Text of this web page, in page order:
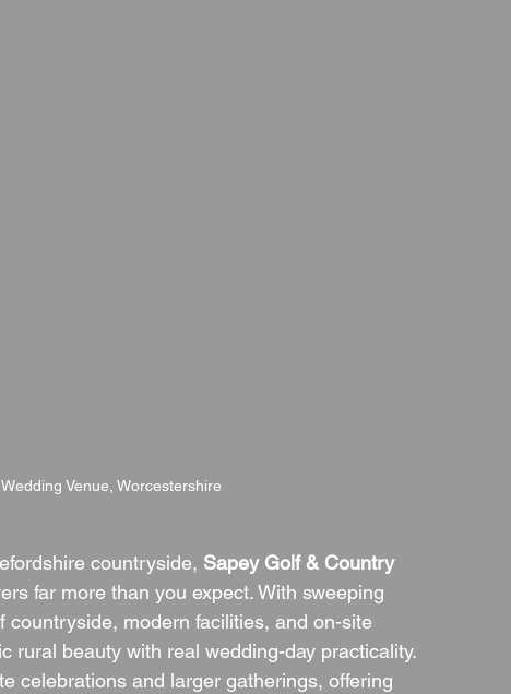
Venue, Worcestershire
countryside, Sapey Golf & Country
far more than you expect. With sweeping
modern facilities, and on-site
rural beauty with real wedding-day practicality.
celebrations and larger gatherings, offering